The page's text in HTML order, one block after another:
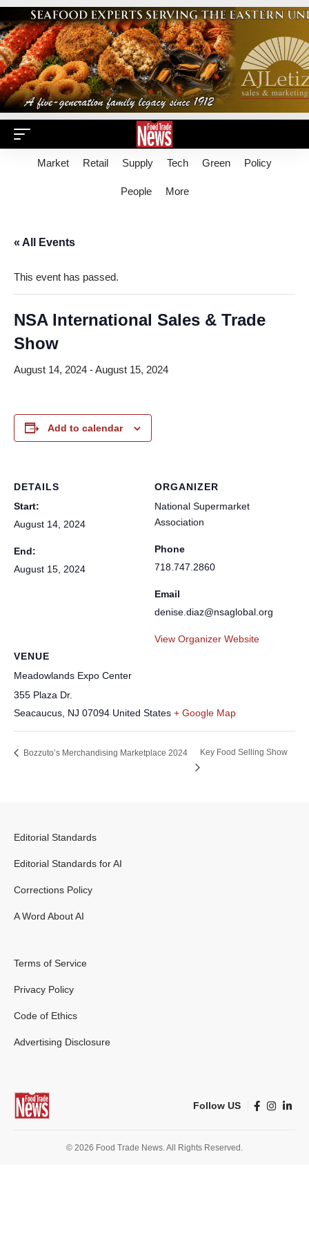
Market Retail Supply Tech Green Policy
People More
« All Events
This event has passed.
NSA International Sales & Trade
Show
August 14, 2024 -August 15, 2024
Add to calendar
DETAILS
Start:
August 14, 2024
End:
August 15, 2024
VENUE
Meadowlands Expo Center
355 Plaza Dr.
Seacaucus, NJ 07094 United States + Google Map
ORGANIZER
National Supermarket
Association
Phone
718.747.2860
Email
denise.diaz@nsaglobal.org
View Organizer Website
Bozzuto’s Merchandising Marketplace 2024 Key Food Selling Show
Editorial Standards
Editorial Standards for AI
Corrections Policy
A Word About AI
Terms of Service
Privacy Policy
Code of Ethics
Advertising Disclosure
Follow US
© 2026 Food Trade News. All Rights Reserved.